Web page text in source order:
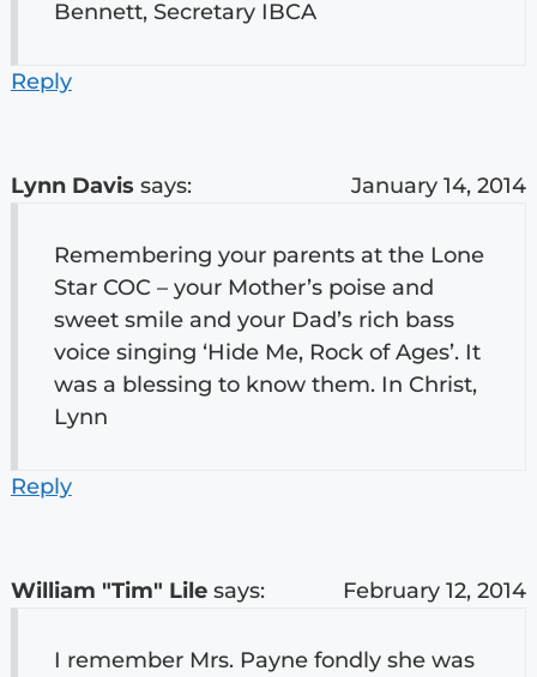
Bennett, Secretary IBCA
Reply
Lynn Davis says: January 14, 2014
Remembering your parents at the Lone
Star COC – your Mother’s poise and
sweet smile and your Dad’s rich bass
voice singing ‘Hide Me, Rock of Ages’. It
was a blessing to know them. In Christ,
Lynn
Reply
William "Tim" Lile says: February 12, 2014
I remember Mrs. Payne fondly she was